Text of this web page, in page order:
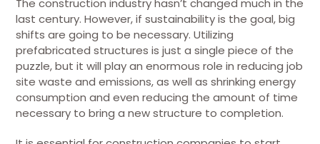
The construction industry hasn’t changed much in the
last century. However, if sustainability is the goal, big
shifts are going to be necessary. Utilizing
prefabricated structures is just a single piece of the
puzzle, but it will play an enormous role in reducing job
site waste and emissions, as well as shrinking energy
consumption and even reducing the amount of time
necessary to bring a new structure to completion.